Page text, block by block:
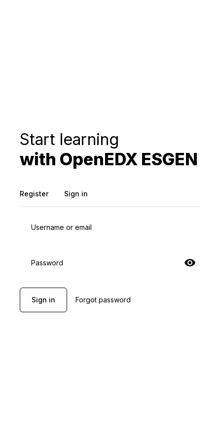
Start learning
with OpenEDX ESGEN
Register Sign in
Username or email
Password
Sign in Forgot password